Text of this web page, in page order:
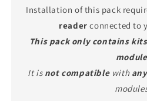
Installation of this pack
readerconnected to
This pack only contains
It is not compatiblewith